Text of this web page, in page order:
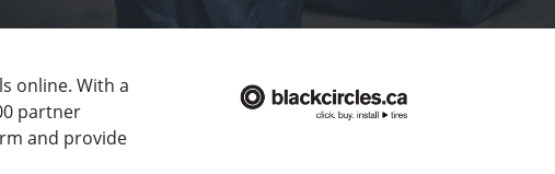
online. With a
partner
and provide